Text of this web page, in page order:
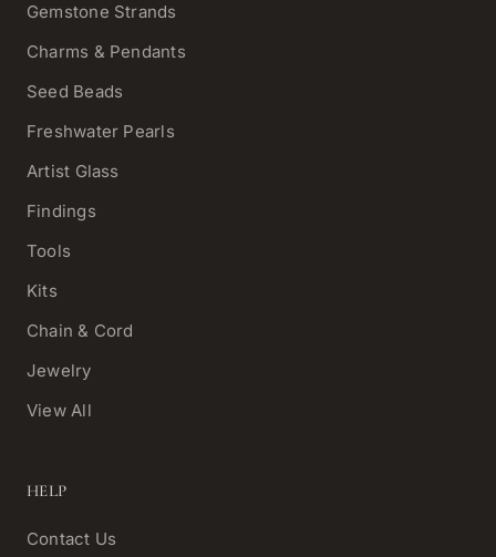
Gemstone Strands
Charms & Pendants
Seed Beads
Freshwater Pearls
Artist Glass
Findings
Tools
Kits
Chain & Cord
Jewelry
View All
HELP
Contact Us